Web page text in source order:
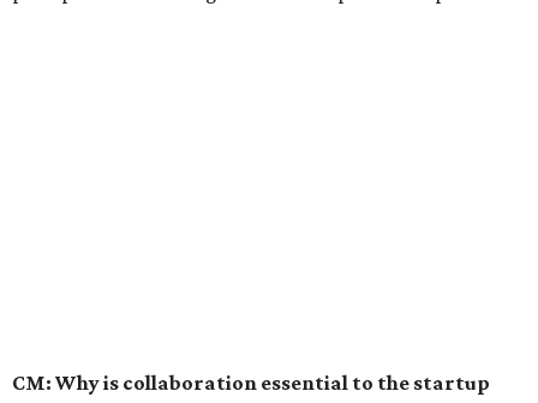
CM: Why is collaboration essential to the startup